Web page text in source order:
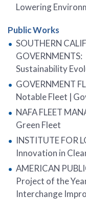
Lowering
Public Works
SOUTHERN
GOVERNMENTS:
Sustainability
GOVERNMENT
Notable Fleet |
NAFA FLEET
Green Fleet
INSTITUTE FOR
Innovation in
AMERICAN
Project of the
Interchange